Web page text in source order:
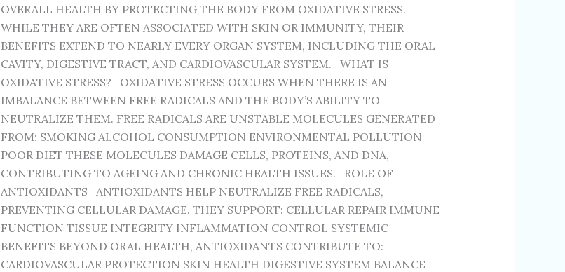
OVERALL HEALTH BY PROTECTING THE BODY FROM OXIDATIVE STRESS.
WHILE THEY ARE OFTEN ASSOCIATED WITH SKIN OR IMMUNITY, THEIR
BENEFITS EXTEND TO NEARLY EVERY ORGAN SYSTEM, INCLUDING THE ORAL
CAVITY, DIGESTIVE TRACT, AND CARDIOVASCULAR SYSTEM. WHAT IS
OXIDATIVE STRESS? OXIDATIVE STRESS OCCURS WHEN THERE IS AN
IMBALANCE BETWEEN FREE RADICALS AND THE BODY’S ABILITY TO
NEUTRALIZE THEM. FREE RADICALS ARE UNSTABLE MOLECULES GENERATED
FROM: SMOKING ALCOHOL CONSUMPTION ENVIRONMENTAL POLLUTION
POOR DIET THESE MOLECULES DAMAGE CELLS, PROTEINS, AND DNA,
CONTRIBUTING TO AGEING AND CHRONIC HEALTH ISSUES. ROLE OF
ANTIOXIDANTS ANTIOXIDANTS HELP NEUTRALIZE FREE RADICALS,
PREVENTING CELLULAR DAMAGE. THEY SUPPORT: CELLULAR REPAIR IMMUNE
FUNCTION TISSUE INTEGRITY INFLAMMATION CONTROL SYSTEMIC
BENEFITS BEYOND ORAL HEALTH, ANTIOXIDANTS CONTRIBUTE TO:
CARDIOVASCULAR PROTECTION SKIN HEALTH DIGESTIVE SYSTEM BALANCE